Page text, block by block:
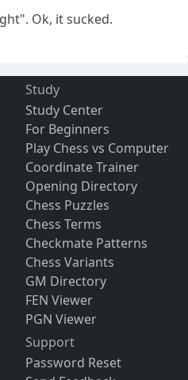
Ok, it sucked.
Study
Study Center
For Beginners
Play Chess vs Computer
Coordinate Trainer
Opening Directory
Chess Puzzles
Chess Terms
Checkmate Patterns
Chess Variants
GM Directory
FEN Viewer
PGN Viewer
Support
Password Reset